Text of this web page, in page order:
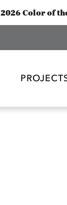
2026 Color of